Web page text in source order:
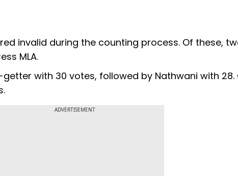
invalid during the counting process. Of these,
MLA.
with 30 votes, followed by Nathwani with 28.
ADVERTISEMENT